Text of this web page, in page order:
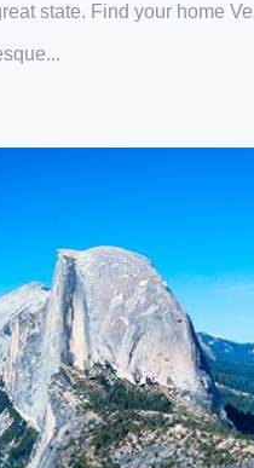
state. Find your home